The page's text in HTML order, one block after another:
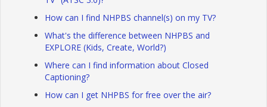
How can I find NHPBS channel(s) on my TV?
What's the difference between NHPBS and
EXPLORE (Kids, Create, World?)
Where can I find information about Closed
Captioning?
How can I get NHPBS for free over the air?